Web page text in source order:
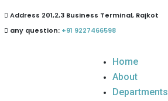
Address 201,2,3 Business Terminal, Rajkot
any question: +91 9227466598
Home
About
Departments